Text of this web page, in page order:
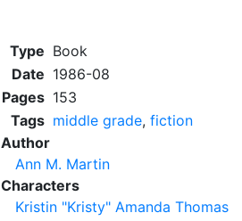
Type Book
Date 1986-08
Pages 153
Tags middle grade, fiction
Author
Ann M. Martin
Characters
Kristin "Kristy" Amanda Thomas